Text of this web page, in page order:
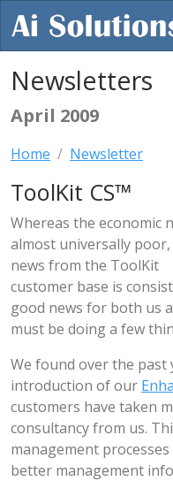
Newsletters
April 2009
Home Newsletter
ToolKit CS™
Whereas the economic
almost universally
news from the ToolKit
customer base is
good news for both us
must be doing a few
We found over the past
introduction of our
customers have taken
consultancy from us.
management
better management